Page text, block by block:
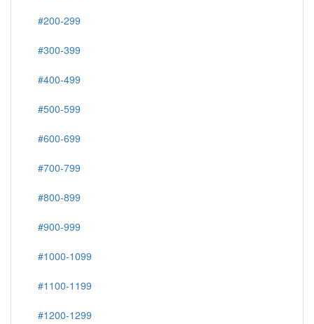
#200-299
#300-399
#400-499
#500-599
#600-699
#700-799
#800-899
#900-999
#1000-1099
#1100-1199
#1200-1299